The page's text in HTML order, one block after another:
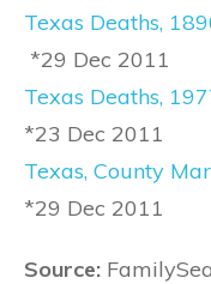
Texas Deaths,
*29 Dec 2011
Texas Deaths,
*23 Dec 2011
Texas, County
*29 Dec 2011
Source: